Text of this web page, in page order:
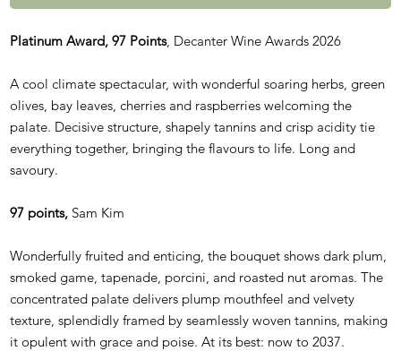
Platinum Award, 97 Points, Decanter Wine Awards 2026
A cool climate spectacular, with wonderful soaring herbs, green
olives, bay leaves, cherries and raspberries welcoming the
palate. Decisive structure, shapely tannins and crisp acidity tie
everything together, bringing the flavours to life. Long and
savoury.
97 points, Sam Kim
Wonderfully fruited and enticing, the bouquet shows dark plum,
smoked game, tapenade, porcini, and roasted nut aromas. The
concentrated palate delivers plump mouthfeel and velvety
texture, splendidly framed by seamlessly woven tannins, making
it opulent with grace and poise. At its best: now to 2037.